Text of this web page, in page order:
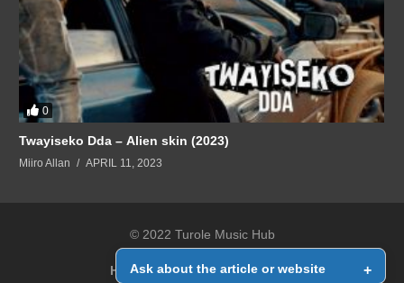
0
Twayiseko Dda – Alien skin (2023)
Miiro Allan APRIL 11, 2023
© 2022 Turole Music Hub
Home Contact Us
Ask about the article or website +